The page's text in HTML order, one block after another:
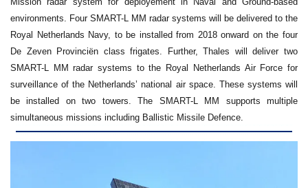
environments. Four SMART-L MM radar systems will be delivered to the
Royal Netherlands Navy, to be installed from 2018 onward on the four
De Zeven Provinciën class frigates. Further, Thales will deliver two
SMART-L MM radar systems to the Royal Netherlands Air Force for
surveillance of the Netherlands’ national air space. These systems will
be installed on two towers. The SMART-L MM supports multiple
simultaneous missions including Ballistic Missile Defence.